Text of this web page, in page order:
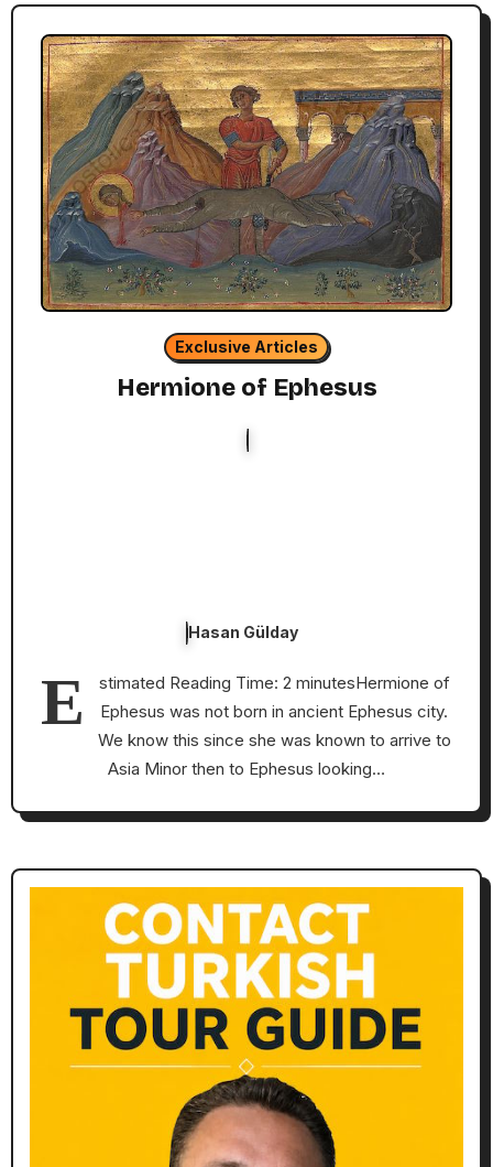
Exclusive Articles
Hermione of Ephesus
Hasan Gülday
E
stimated Reading Time: 2 minutesHermione of
Ephesus was not born in ancient Ephesus city.
We know this since she was known to arrive to
Asia Minor then to Ephesus looking…